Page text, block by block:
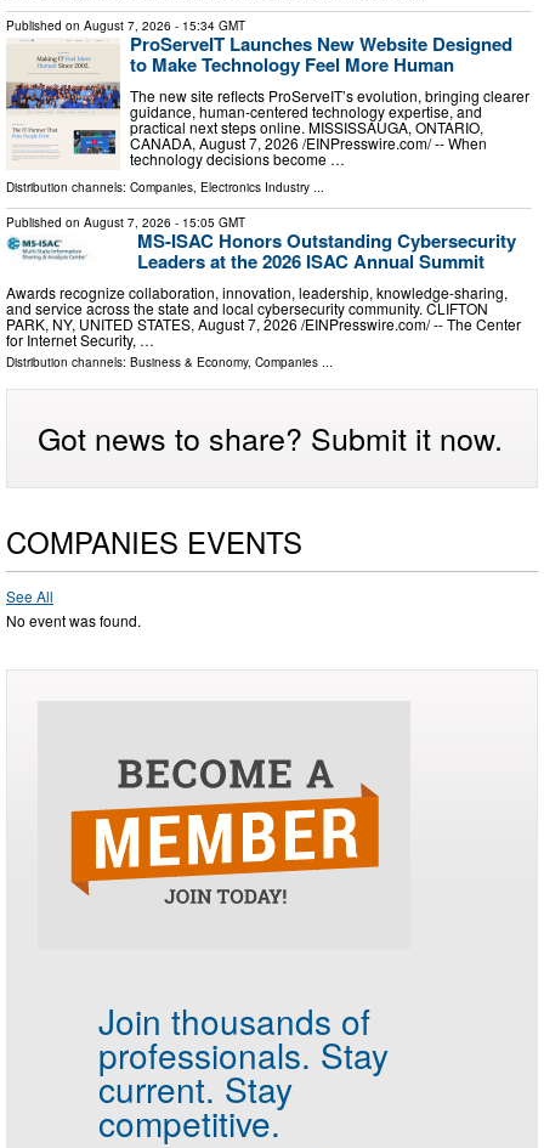
Published on August 7, 2026 - 15:34 GMT
ProServeIT Launches New Website Designed
to Make Technology Feel More Human
The new site reflects ProServeIT’s evolution, bringing clearer
guidance, human-centered technology expertise, and
practical next steps online. MISSISSAUGA, ONTARIO,
CANADA, August 7, 2026 /⁨EINPresswire.com⁩/ -- When
technology decisions become …
Distribution channels: Companies, Electronics Industry ...
Published on August 7, 2026 - 15:05 GMT
MS-ISAC Honors Outstanding Cybersecurity
Leaders at the 2026 ISAC Annual Summit
Awards recognize collaboration, innovation, leadership, knowledge-sharing,
and service across the state and local cybersecurity community. CLIFTON
PARK, NY, UNITED STATES, August 7, 2026 /⁨EINPresswire.com⁩/ -- The Center
for Internet Security, …
Distribution channels: Business & Economy, Companies
Got news to share? Submit it now.
COMPANIES EVENTS
See All
No event was found.
Join thousands of
professionals. Stay
current. Stay
competitive.